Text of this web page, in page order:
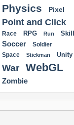
Physics Pixel
Point and Click
Race RPG Run Skill
Soccer
Soldier
Space
Stickman Unity
War WebGL
Zombie